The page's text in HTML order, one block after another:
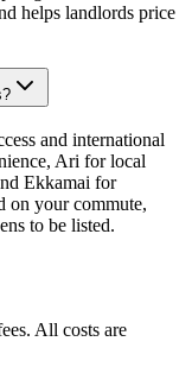
helps landlords price
and international
Ari for local
Ekkamai for
on your commute,
to be listed.
All costs are